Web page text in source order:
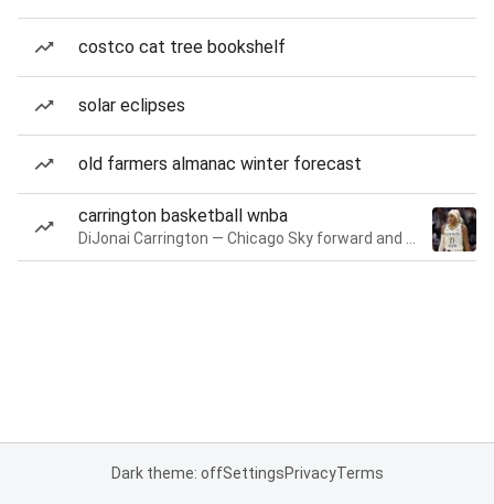
costco cat tree bookshelf
solar eclipses
old farmers almanac winter forecast
carrington basketball wnba
Dark theme: offSettingsPrivacyTerms